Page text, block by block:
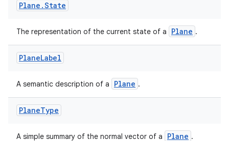
Plane .State
The representation of the current state of a Plane .
PlaneLabel
A semantic description of a Plane .
PlaneType
A simple summary of the normal vector of a Plane .